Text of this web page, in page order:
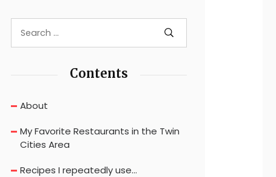
Contents
About
My Favorite Restaurants in the Twin
Cities Area
Recipes I repeatedly use…